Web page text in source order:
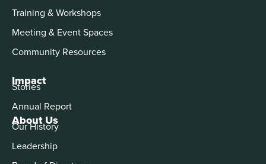
About Us
Our History
Leadership
Training & Workshops
Meeting & Event Spaces
Community Resources
Impact
Stories
Annual Report